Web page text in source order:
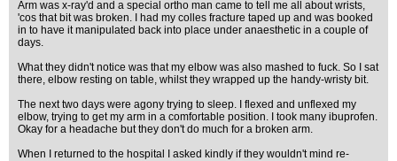
Arm was x-ray'd and a special ortho man came to tell me all about wrists,
'cos that bit was broken. I had my colles fracture taped up and was booked
in to have it manipulated back into place under anaesthetic in a couple of
days.
What they didn't notice was that my elbow was also mashed to fuck. So I sat
there, elbow resting on table, whilst they wrapped up the handy-wristy bit.
The next two days were agony trying to sleep. I flexed and unflexed my
elbow, trying to get my arm in a comfortable position. I took many ibuprofen.
Okay for a headache but they don't do much for a broken arm.
When I returned to the hospital I asked kindly if they wouldn't mind re-